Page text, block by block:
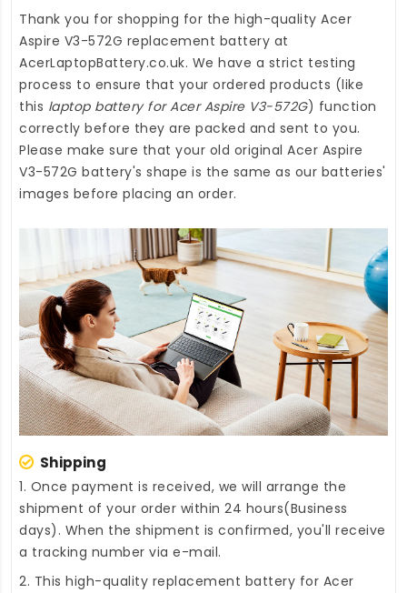
Thank you for shopping for the high-quality Acer
Aspire V3-572G replacement battery at
AcerLaptopBattery.co.uk. We have a strict testing
process to ensure that your ordered products (like
this laptop battery for Acer Aspire V3-572G) function
correctly before they are packed and sent to you.
Please make sure that your old original Acer Aspire
V3-572G battery's shape is the same as our batteries'
images before placing an order.
Shipping
1. Once payment is received, we will arrange the
shipment of your order within 24 hours(Business
days). When the shipment is confirmed, you'll receive
a tracking number via e-mail.
2. This high-quality replacement battery for Acer